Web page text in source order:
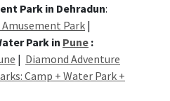
Park in Dehradun:
Amusement Park |
Park in Pune :
| Diamond Adventure
Camp + Water Park +